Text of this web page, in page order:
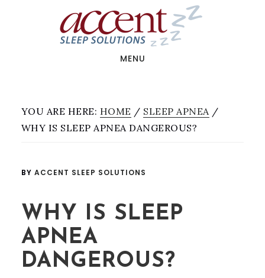
MENU
YOU ARE HERE: HOME / SLEEP APNEA /
WHY IS SLEEP APNEA DANGEROUS?
BY ACCENT SLEEP SOLUTIONS
WHY IS SLEEP
APNEA
DANGEROUS?